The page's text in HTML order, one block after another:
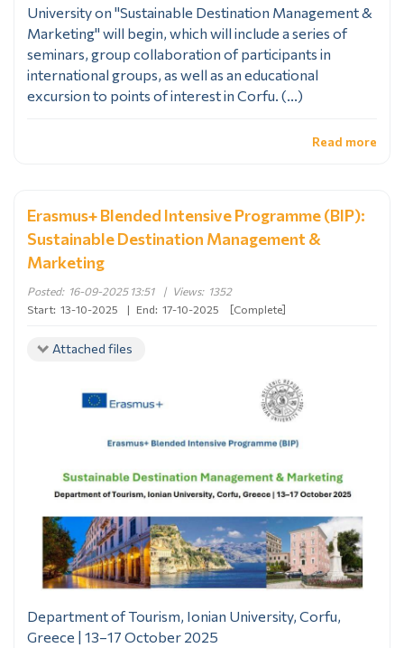
University on "Sustainable Destination Management &
Marketing" will begin, which will include a series of
seminars, group collaboration of participants in
international groups, as well as an educational
excursion to points of interest in Corfu. (...)
Read more
Erasmus+ Blended Intensive Programme (BIP):
Sustainable Destination Management &
Marketing
Posted: 16-09-2025 13:51 | Views: 1352
Start: 13-10-2025 | End: 17-10-2025 [Complete]
Attached files
Department of Tourism, Ionian University, Corfu,
Greece | 13–17 October 2025